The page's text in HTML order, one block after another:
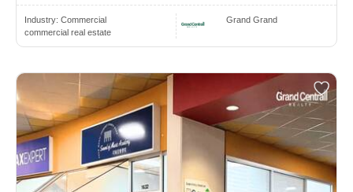
Industry: Commercial
commercial real estate
Grand Grand